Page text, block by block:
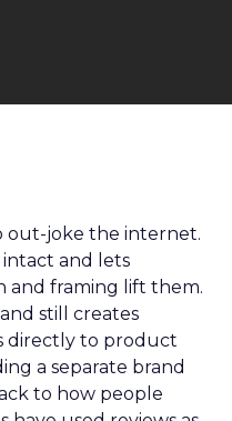
out-joke the internet.
intact and lets
and framing lift them.
still creates
directly to product
a separate brand
to how people